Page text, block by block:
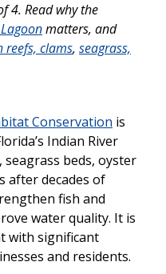
4. Read why the
matters, and
reefs, clams, seagrass,
Conservation is
Indian River
beds, oyster
after decades of
fish and
water quality. It is
with significant
and residents.